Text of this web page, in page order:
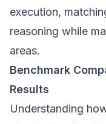
execution,
reasoning while
areas.
Benchmark
Results
Understanding